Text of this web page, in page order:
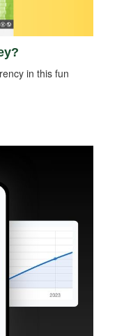
in this fun